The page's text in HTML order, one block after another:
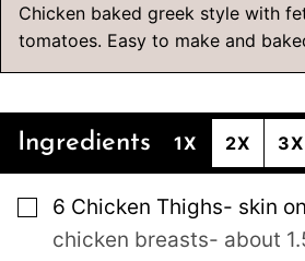
Chicken baked greek style with
tomatoes. Easy to make and
Ingredients 1X 2X 3X
▢
6 Chicken Thighs- skin on
chicken breasts- about